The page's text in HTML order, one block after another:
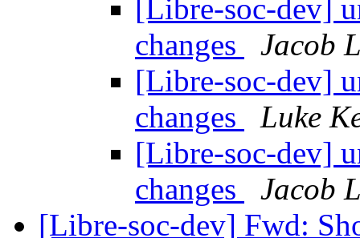
[Libre-soc-dev]
changes
Jacob
[Libre-soc-dev]
changes
Luke
[Libre-soc-dev]
changes
Jacob
[Libre-soc-dev] Fwd: